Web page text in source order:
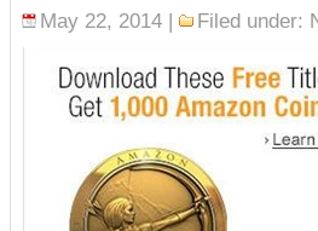
May 22, 2014 | Filed under: